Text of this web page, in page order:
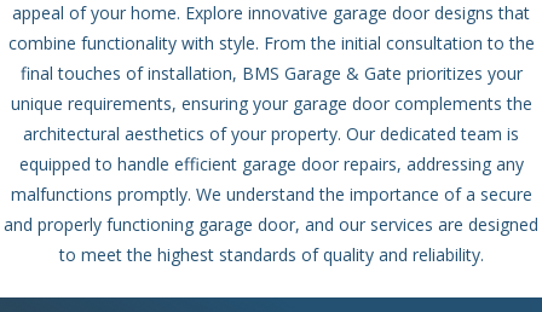
appeal of your home. Explore innovative garage door designs that
combine functionality with style. From the initial consultation to the
final touches of installation, BMS Garage & Gate prioritizes your
unique requirements, ensuring your garage door complements the
architectural aesthetics of your property. Our dedicated team is
equipped to handle efficient garage door repairs, addressing any
malfunctions promptly. We understand the importance of a secure
and properly functioning garage door, and our services are designed
to meet the highest standards of quality and reliability.